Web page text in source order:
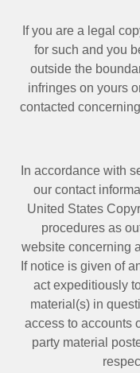
If you are a legal
for such and you
outside the
infringes on yours
contacted
In accordance with
our contact
United States
procedures as
website concerning
If notice is given of
act expeditiously
material(s) in
access to accounts
party material